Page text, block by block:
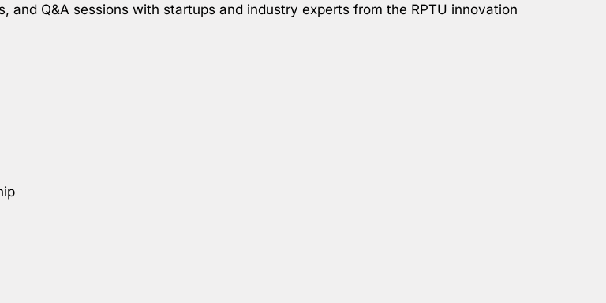
Q&A sessions with startups and industry experts from the RPTU innovation